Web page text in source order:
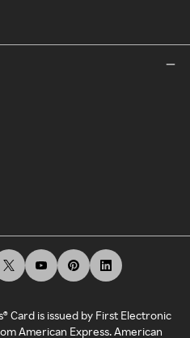
Card is issued by First Electronic
American Express. American